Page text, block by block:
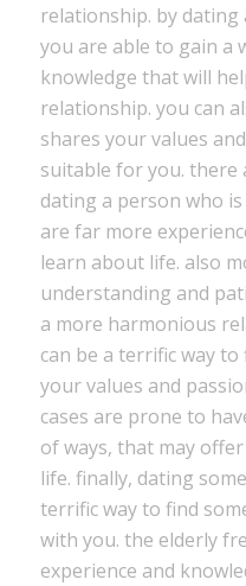
relationship. by dating
you are able to gain a
knowledge that will
relationship. you can
shares your values
suitable for you. there
dating a person who
are far more
learn about life. also
understanding and
a more harmonious
can be a terrific way
your values and
cases are prone to
of ways, that may
life. finally, dating
terrific way to find
with you. the elderly
experience and